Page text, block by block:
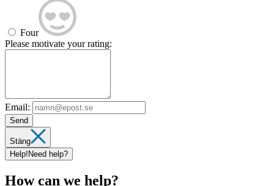
Four
Please motivate your rating:
Email:
Send
Stäng
Help! Need help?
How can we help?